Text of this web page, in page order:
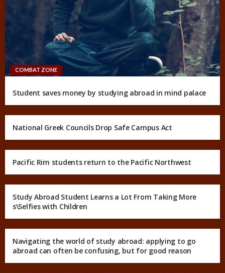
COMBAT ZONE
Student saves money by studying abroad in mind palace
National Greek Councils Drop Safe Campus Act
Pacific Rim students return to the Pacific Northwest
Study Abroad Student Learns a Lot From Taking More
s\Selfies with Children
Navigating the world of study abroad: applying to go
abroad can often be confusing, but for good reason